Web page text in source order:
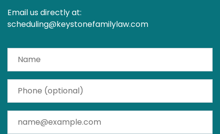
Email us directly at:
scheduling@keystonefamilylaw.com
Phone (optional)